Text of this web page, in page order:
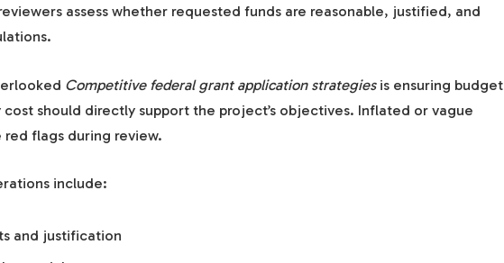
assess whether requested funds are reasonable, justified, and
Competitive federal grant application strategiesis ensuring budget
cost should directly support the project’s objectives. Inflated or vague
flags during review.
include:
and justification